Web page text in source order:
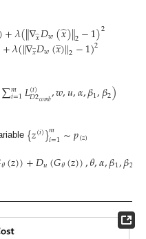
+𝜆(∥∇𝑥
̂𝐷𝑤(𝑥
̂)∥2−1)2
+𝜆(∥∇𝑥
̲𝐷𝑤(𝑥
̲)∥2−1)2
∑𝑚
𝑖=1𝐿(𝑖)
𝐷2𝑐𝑜𝑚𝑏,𝑤,𝑢,𝛼,𝛽1,𝛽2)
{𝑧(𝑖)}𝑚
𝑖=1∼𝑝(𝑧)
𝜃(𝑧))+𝐷𝑢(𝐺𝜃(𝑧)),𝜃,𝛼,𝛽1,𝛽2